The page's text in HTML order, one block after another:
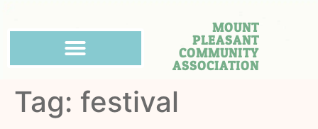
MOUNT
PLEASANT
COMMUNITY
ASSOCIATION
Tag: festival